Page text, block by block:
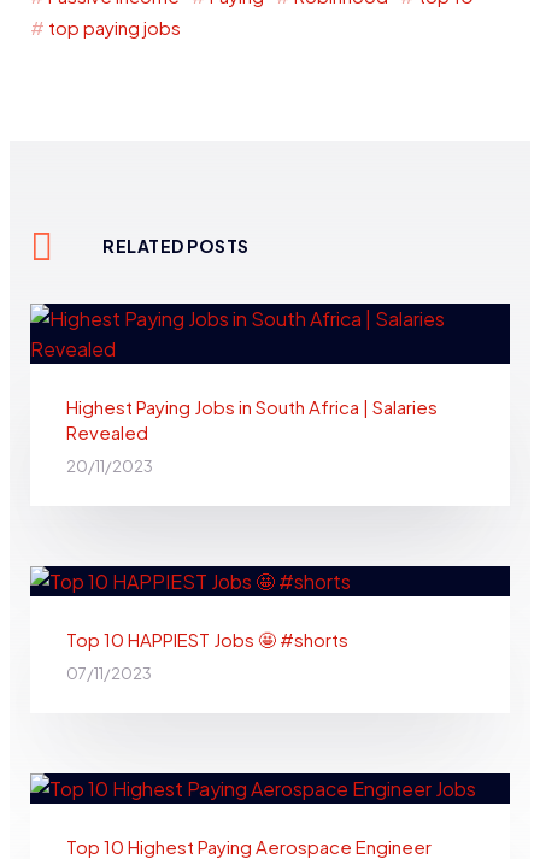
top paying jobs
RELATED POSTS
Highest Paying Jobs in South Africa | Salaries
Revealed
20/11/2023
Top 10 HAPPIEST Jobs 🤩 #shorts
07/11/2023
Top 10 Highest Paying Aerospace Engineer